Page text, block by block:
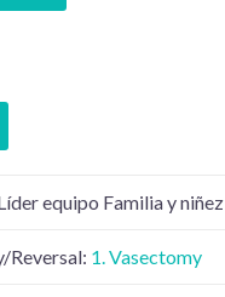
equipo Familia y niñez
Reversal: 1. Vasectomy